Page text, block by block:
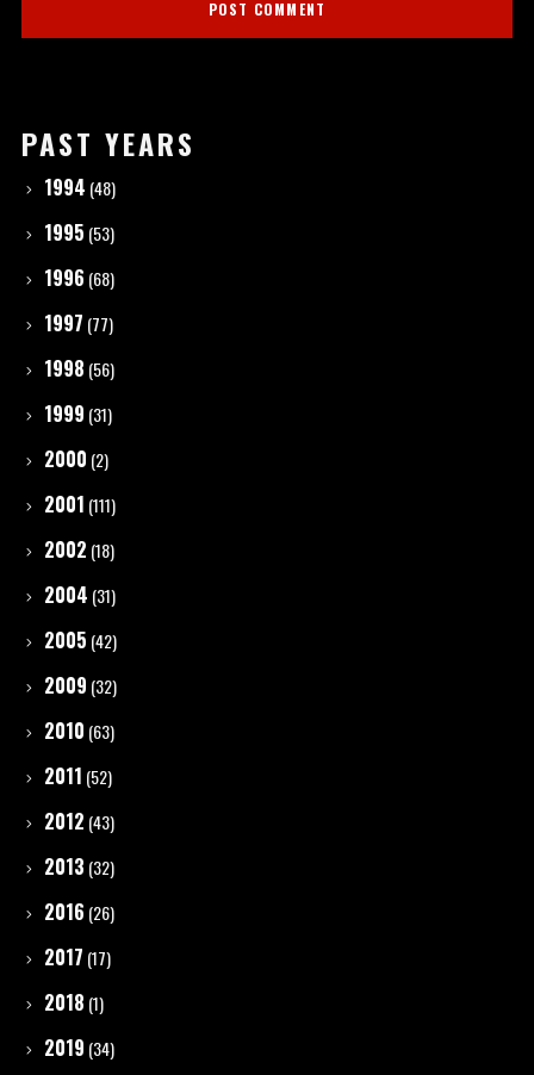
PAST YEARS
1994 (48)
1995 (53)
1996 (68)
1997 (77)
1998 (56)
1999 (31)
2000 (2)
2001 (111)
2002 (18)
2004 (31)
2005 (42)
2009 (32)
2010 (63)
2011 (52)
2012 (43)
2013 (32)
2016 (26)
2017 (17)
2018 (1)
2019 (34)